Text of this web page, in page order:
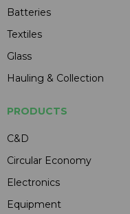
Batteries
Textiles
Glass
Hauling & Collection
PRODUCTS
C&D
Circular Economy
Electronics
Equipment